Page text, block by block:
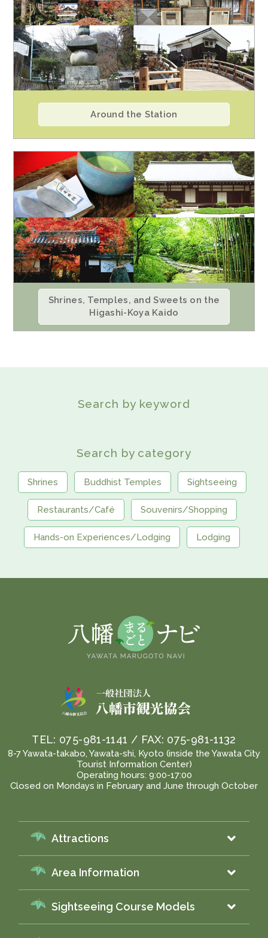
Around the Station
Shrines, Temples, and Sweets on the
Higashi-Koya Kaido
Search by keyword
Search by category
Shrines Buddhist Temples Sightseeing
Restaurants/Café Souvenirs/Shopping
Hands-on Experiences/Lodging Lodging
TEL: 075-981-1141 / FAX: 075-981-1132
8-7 Yawata-takabo, Yawata-shi, Kyoto (inside the Yawata City
Tourist Information Center)
Operating hours: 9:00-17:00
Closed on Mondays in February and June through October
Attractions
Area Information
Sightseeing Course Models